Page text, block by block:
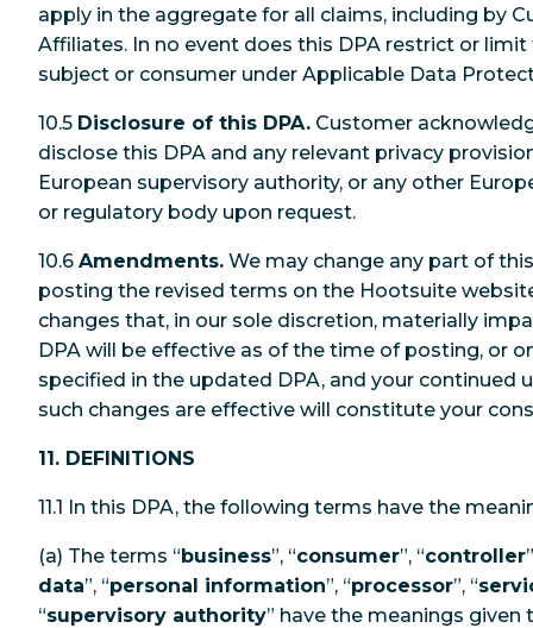
apply in the aggregate for all claims, including by
Affiliates. In no event does this DPA restrict or
subject or consumer under Applicable Data
10.5 Disclosure of this DPA. Customer
disclose this DPA and any relevant privacy
European supervisory authority, or any other
or regulatory body upon request.
10.6 Amendments. We may change any part of
posting the revised terms on the Hootsuite
changes that, in our sole discretion, materially
DPA will be effective as of the time of posting, or
specified in the updated DPA, and your continued
such changes are effective will constitute your
11. DEFINITIONS
11.1 In this DPA, the following terms have the
(a) The terms “business”, “consumer”, “controller
data”, “personal information”, “processor”, “
“supervisory authority” have the meanings